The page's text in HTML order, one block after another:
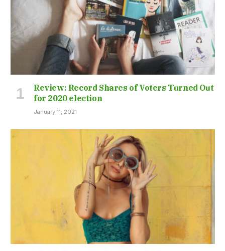
Review: Record Shares of Voters Turned Out
for 2020 election
January 11, 2021